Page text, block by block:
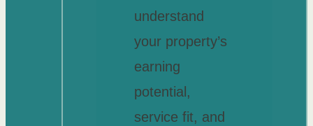
understand
your property’s
earning
potential,
service fit, and